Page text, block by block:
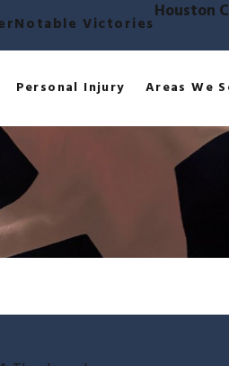
Notable Victories
Houston
Personal Injury Areas We